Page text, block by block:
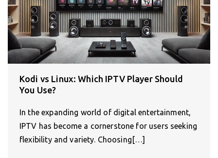
Kodi vs Linux: Which IPTV Player Should
You Use?
In the expanding world of digital entertainment,
IPTV has become a cornerstone for users seeking
flexibility and variety. Choosing[…]